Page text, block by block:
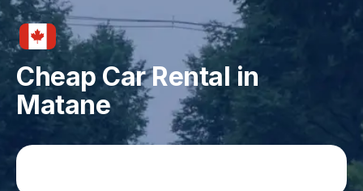
Cheap Car Rental in
Matane